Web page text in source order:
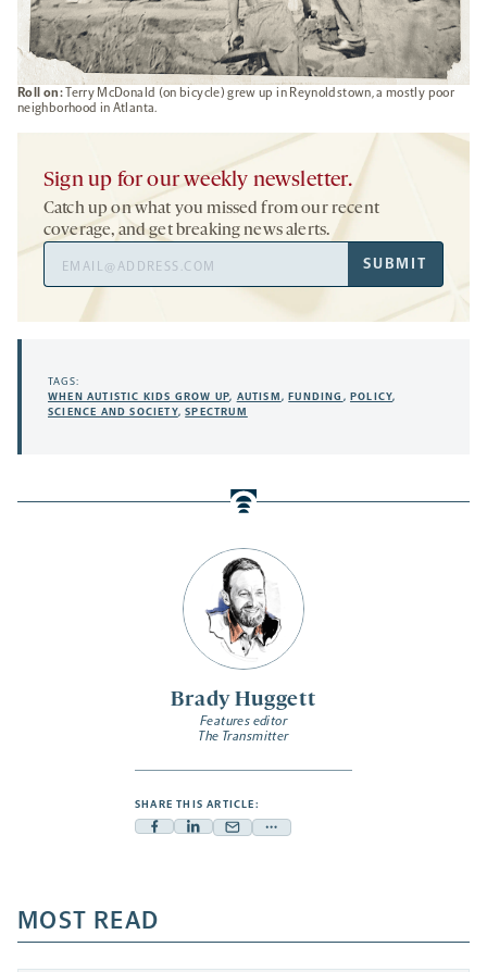
Brady Huggett
Features editor
The Transmitter
SHARE THIS ARTICLE:
Facebook
a
new
Linkedin
new
Mail
new
Share
a
Roll on:Terry McDonald (on bicycle) grew up in Reynoldstown, a mostly poor
neighborhood in Atlanta.
Sign up for our weekly newsletter.
Catch up on what you missed from our recent
coverage, and get breaking news alerts.
Address
SUBMIT
TAGS:
WHEN AUTISTIC KIDS GROW UP, AUTISM , FUNDING , POLICY,
SCIENCE AND SOCIETY,SPECTRUM
MOST READ